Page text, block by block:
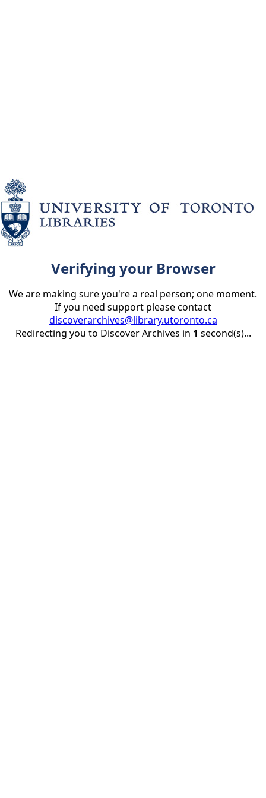
Verifying your Browser
We are making sure you're a real person; one moment.
If you need support please contact
discoverarchives@library.utoronto.ca
Redirecting you to Discover Archives in 1 second(s)...